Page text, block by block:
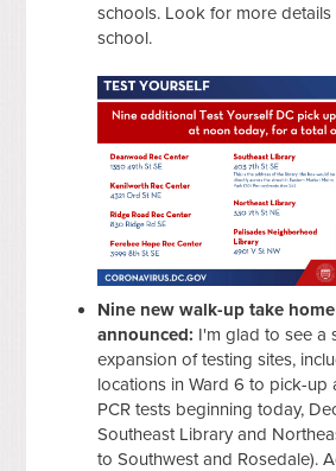
schools. Look for more
school.
Nine new walk-up take
announced: I'm glad to see a
expansion of testing sites,
locations in Ward 6 to pick-
PCR tests beginning today,
Southeast Library and
to Southwest and Rosedale).